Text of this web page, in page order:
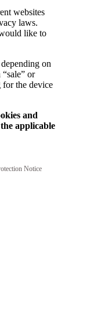
websites
laws.
like to
on
or
for the device
and
applicable
Notice